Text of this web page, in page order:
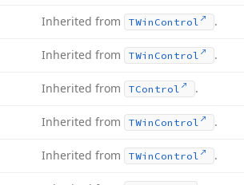
Inherited from TWin Control .
Inherited from TWin Control .
Inherited from TControl .
Inherited from TWin Control .
Inherited from TWin Control .